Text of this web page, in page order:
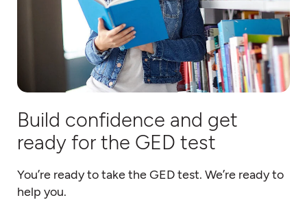
Build confidence and get
ready for the GED test
You’re ready to take the GED test. We’re ready to
help you.